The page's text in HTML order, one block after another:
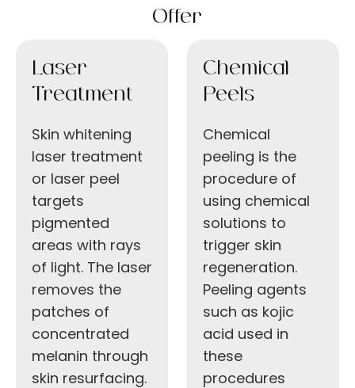
Offer
Laser
Treatment
Skin whitening
laser treatment
or laser peel
targets
pigmented
areas with rays
of light. The laser
removes the
patches of
concentrated
melanin through
skin resurfacing.
Chemical
Peels
Chemical
peeling is the
procedure of
using chemical
solutions to
trigger skin
regeneration.
Peeling agents
such as kojic
acid used in
these
procedures